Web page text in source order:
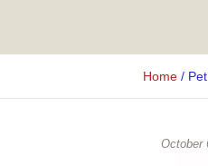
Home /
October